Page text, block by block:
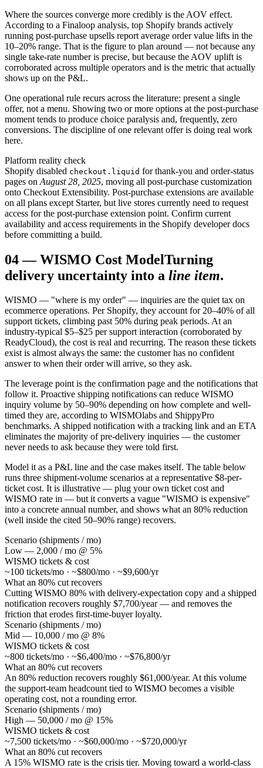
Where the sources converge more credibly is the AOV effect.
According to a Finaloop analysis, top Shopify brands actively
running post-purchase upsells report average order value lifts in the
10–20% range. That is the figure to plan around — not because any
single take-rate number is precise, but because the AOV uplift is
corroborated across multiple operators and is the metric that actually
shows up on the P&L.
One operational rule recurs across the literature: present a single
offer, not a menu. Showing two or more options at the post-purchase
moment tends to produce choice paralysis and, frequently, zero
conversions. The discipline of one relevant offer is doing real work
here.
Platform reality check
Shopify disabled checkout.liquid for thank-you and order-status
pages on August 28, 2025, moving all post-purchase customization
onto Checkout Extensibility. Post-purchase extensions are available
on all plans except Starter, but live stores currently need to request
access for the post-purchase extension point. Confirm current
availability and access requirements in the Shopify developer docs
before committing a build.
04—WISMO Cost ModelTurning
delivery uncertainty into a line item.
WISMO — "where is my order" — inquiries are the quiet tax on
ecommerce operations. Per Shopify, they account for 20–40% of all
support tickets, climbing past 50% during peak periods. At an
industry-typical $5–$25 per support interaction (corroborated by
ReadyCloud), the cost is real and recurring. The reason these tickets
exist is almost always the same: the customer has no confident
answer to when their order will arrive, so they ask.
The leverage point is the confirmation page and the notifications that
follow it. Proactive shipping notifications can reduce WISMO
inquiry volume by 50–90% depending on how complete and well-
timed they are, according to WISMOlabs and ShippyPro
benchmarks. A shipped notification with a tracking link and an ETA
eliminates the majority of pre-delivery inquiries — the customer
never needs to ask because they were told first.
Model it as a P&L line and the case makes itself. The table below
runs three shipment-volume scenarios at a representative $8-per-
ticket cost. It is illustrative — plug your own ticket cost and
WISMO rate in — but it converts a vague "WISMO is expensive"
into a concrete annual number, and shows what an 80% reduction
(well inside the cited 50–90% range) recovers.
Scenario (shipments / mo)
Low — 2,000 / mo @ 5%
WISMO tickets & cost
~100 tickets/mo · ~$800/mo · ~$9,600/yr
What an 80% cut recovers
Cutting WISMO 80% with delivery-expectation copy and a shipped
notification recovers roughly $7,700/year — and removes the
friction that erodes first-time-buyer loyalty.
Scenario (shipments / mo)
Mid — 10,000 / mo @ 8%
WISMO tickets & cost
~800 tickets/mo · ~$6,400/mo · ~$76,800/yr
What an 80% cut recovers
An 80% reduction recovers roughly $61,000/year. At this volume
the support-team headcount tied to WISMO becomes a visible
operating cost, not a rounding error.
Scenario (shipments / mo)
High — 50,000 / mo @ 15%
WISMO tickets & cost
~7,500 tickets/mo · ~$60,000/mo · ~$720,000/yr
What an 80% cut recovers
A 15% WISMO rate is the crisis tier. Moving toward a world-class